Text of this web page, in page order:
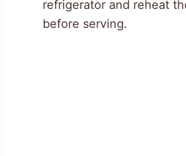
refrigerator and reheat
before serving.